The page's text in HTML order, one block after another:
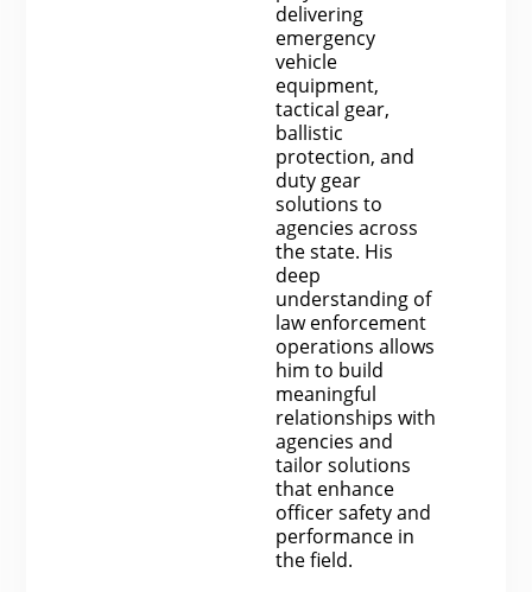
delivering
emergency
vehicle
equipment,
tactical gear,
ballistic
protection, and
duty gear
solutions to
agencies across
the state. His
deep
understanding of
law enforcement
operations allows
him to build
meaningful
relationships with
agencies and
tailor solutions
that enhance
officer safety and
performance in
the field.